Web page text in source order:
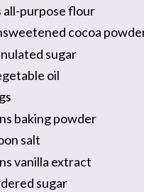
all-purpose flour
cocoa
sugar
oil
baking powder
salt
vanilla extract
sugar